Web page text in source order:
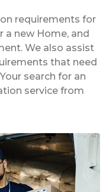
requirements for
a new Home, and
We also assist
that need
search for an
service from